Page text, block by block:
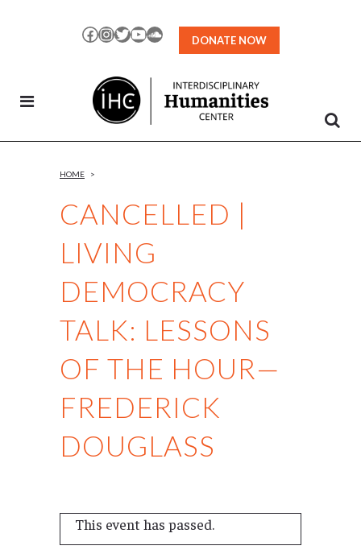
Facebook
Instagram
TwitterYouTubeSoundCloud
DONATE NOW
CANCELLED |
LIVING
DEMOCRACY
TALK: LESSONS
OF THE HOUR—
FREDERICK
DOUGLASS
HOME >
This event has passed.